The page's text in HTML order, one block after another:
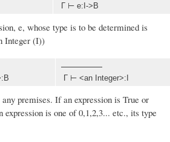
Γ ⊢ e:I->B
e, whose type is to be determined is
Integer (I))
Γ ⊢ <an Integer>:I
premises. If an expression is True or
is one of 0,1,2,3... etc., its type